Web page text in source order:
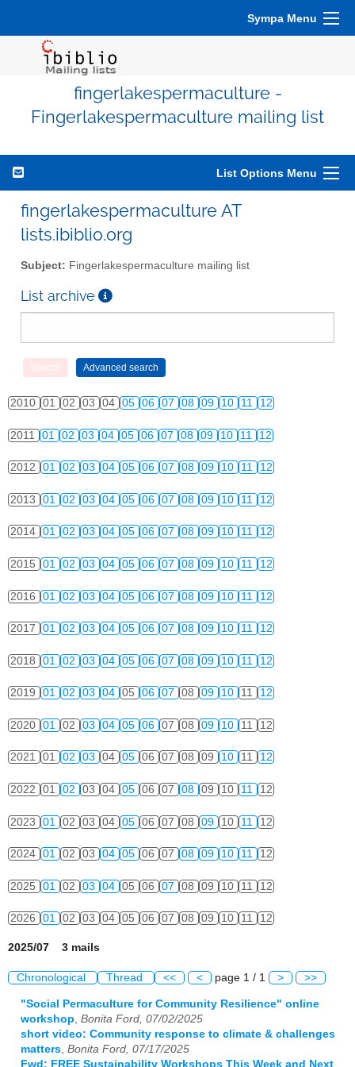
Sympa Menu
fingerlakespermaculture -
Fingerlakespermaculture mailing list
List Options Menu
fingerlakespermaculture AT
lists.ibiblio.org
Subject: Fingerlakespermaculture mailing list
List archive
2010 01 02 03 04 05 06 07 08 09 10 11 12
2011 01 02 03 04 05 06 07 08 09 10 11 12
2012 01 02 03 04 05 06 07 08 09 10 11 12
2013 01 02 03 04 05 06 07 08 09 10 11 12
2014 01 02 03 04 05 06 07 08 09 10 11 12
2015 01 02 03 04 05 06 07 08 09 10 11 12
2016 01 02 03 04 05 06 07 08 09 10 11 12
2017 01 02 03 04 05 06 07 08 09 10 11 12
2018 01 02 03 04 05 06 07 08 09 10 11 12
2019 01 02 03 04 05 06 07 08 09 10 11 12
2020 01 02 03 04 05 06 07 08 09 10 11 12
2021 01 02 03 04 05 06 07 08 09 10 11 12
2022 01 02 03 04 05 06 07 08 09 10 11 12
2023 01 02 03 04 05 06 07 08 09 10 11 12
2024 01 02 03 04 05 06 07 08 09 10 11 12
2025 01 02 03 04 05 06 07 08 09 10 11 12
2026 01 02 03 04 05 06 07 08 09 10 11 12
2025/07 3 mails
Chronological Thread << < page 1 / 1 > >>
"Social Permaculture for Community Resilience" online
workshop Bonita Ford, 07/02/2025
short video: Community response to climate & challenges
matters Bonita Ford, 07/17/2025
Fwd: FREE Sustainability Workshops This Week and Next